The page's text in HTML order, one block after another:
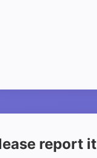
report it